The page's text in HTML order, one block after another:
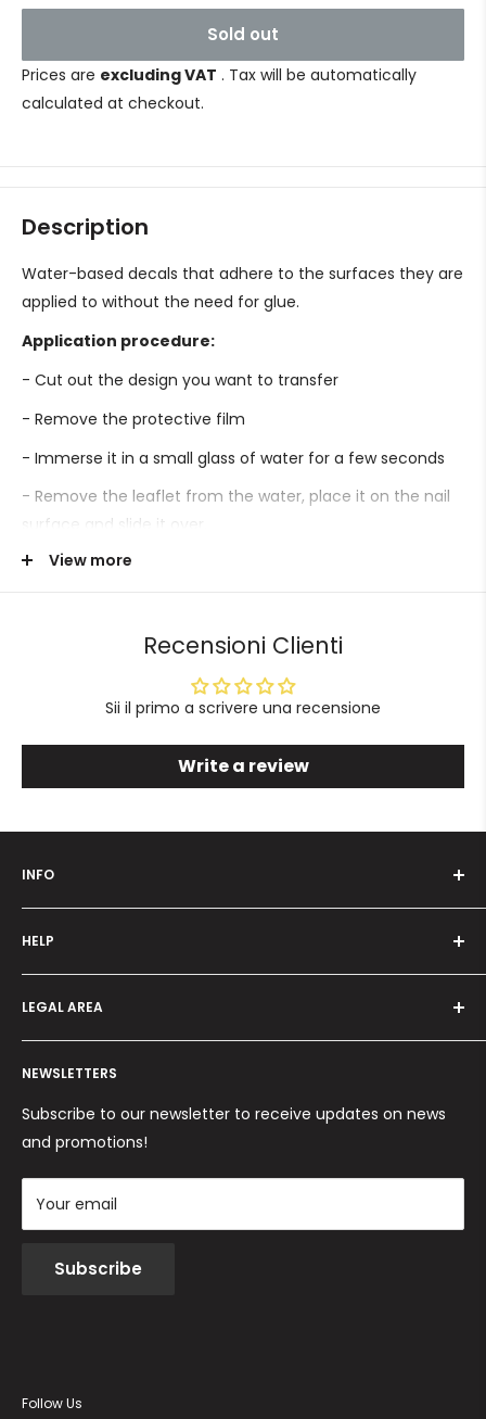
Sold out
Prices are excluding VAT . Tax will be automatically
calculated at checkout.
Description
Water-based decals that adhere to the surfaces they are
applied to without the need for glue.
Application procedure:
- Cut out the design you want to transfer
- Remove the protective film
- Immerse it in a small glass of water for a few seconds
- Remove the leaflet from the water, place it on the nail
surface and slide it over.
- Proceed with sealing.
View more
Recensioni Clienti
Sii il primo a scrivere una recensione
Write a review
INFO
Who we are
Programma fedeltà
Offers and promotions
How to order
Ordini per Centri Estetici
HELP
Contact us
Shipping and delivery
Payment methods
Returns and Refunds
LEGAL AREA
Privacy Policy
Cookie Policy
Terms and conditions
NEWSLETTERS
Subscribe to our newsletter to receive updates on news
and promotions!
Your email
Subscribe
Follow Us